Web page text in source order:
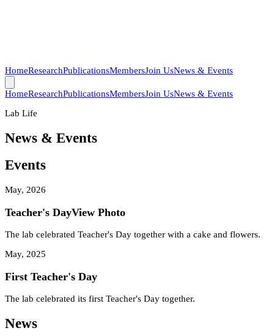
HomeResearchPublicationsMembersJoin UsNews & Events
HomeResearchPublicationsMembersJoin UsNews & Events
Lab Life
News & Events
Events
May, 2026
Teacher's DayView Photo
The lab celebrated Teacher's Day together with a cake and flowers.
May, 2025
First Teacher's Day
The lab celebrated its first Teacher's Day together.
News